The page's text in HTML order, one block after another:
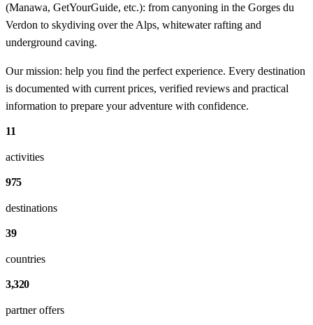
(Manawa, GetYourGuide, etc.): from canyoning in the Gorges du
Verdon to skydiving over the Alps, whitewater rafting and
underground caving.
Our mission: help you find the perfect experience. Every destination
is documented with current prices, verified reviews and practical
information to prepare your adventure with confidence.
11
activities
975
destinations
39
countries
3,320
partner offers